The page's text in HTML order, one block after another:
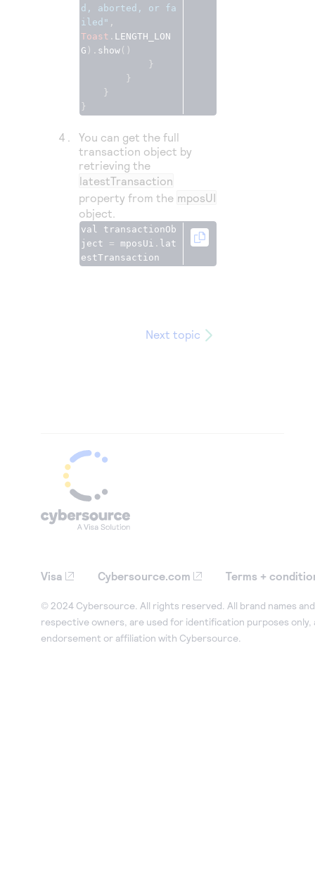
d, aborted, or fa
iled"
Toast . LENGTH_LON
G ). show ()
}
}
}
}
You can get the full
transaction object by
retrieving the
latestTransaction
property from the mposUI
object.
val transactionOb
ject = mposUi . lat
estTransaction
Next topic
Visa Cybersource.com Terms +
© 2024 Cybersource. All rights reserved. All brand names
respective owners, are used for identification purposes only,
endorsement or affiliation with Cybersource.